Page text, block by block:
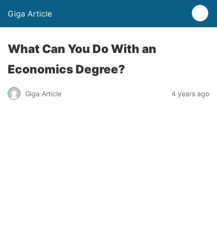
Giga Article
What Can You Do With an
Economics Degree?
Giga Article 4 years ago